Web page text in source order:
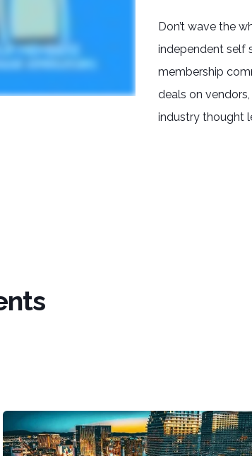
Don’t wave the
independent self
membership
deals on
industry thought